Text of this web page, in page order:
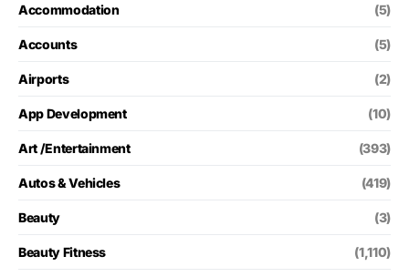
Accommodation (5)
Accounts (5)
Airports (2)
App Development (10)
Art /Entertainment (393)
Autos & Vehicles (419)
Beauty (3)
Beauty Fitness (1,110)